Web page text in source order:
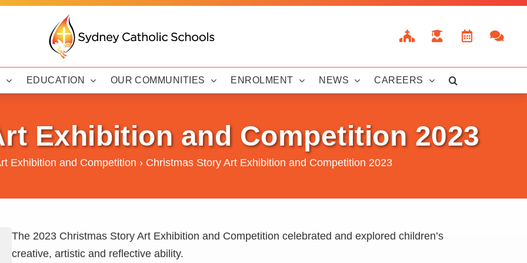
EDUCATION OUR COMMUNITIES ENROLMENT NEWS CAREERS
Exhibition and Competition 2023
Exhibition and Competition › Christmas Story Art Exhibition and Competition 2023
The 2023 Christmas Story Art Exhibition and Competition celebrated and explored children’s
creative, artistic and reflective ability.